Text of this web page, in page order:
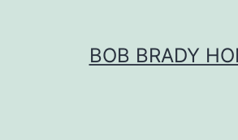
BOB BRADY